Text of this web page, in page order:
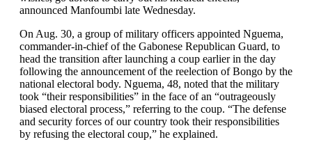
announced Manfoumbi late Wednesday.
On Aug. 30, a group of military officers appointed Nguema,
commander-in-chief of the Gabonese Republican Guard, to
head the transition after launching a coup earlier in the day
following the announcement of the reelection of Bongo by the
national electoral body. Nguema, 48, noted that the military
took “their responsibilities” in the face of an “outrageously
biased electoral process,” referring to the coup. “The defense
and security forces of our country took their responsibilities
by refusing the electoral coup,” he explained.